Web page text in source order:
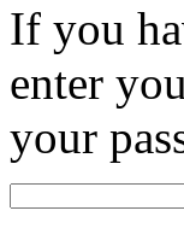
If you
enter
your